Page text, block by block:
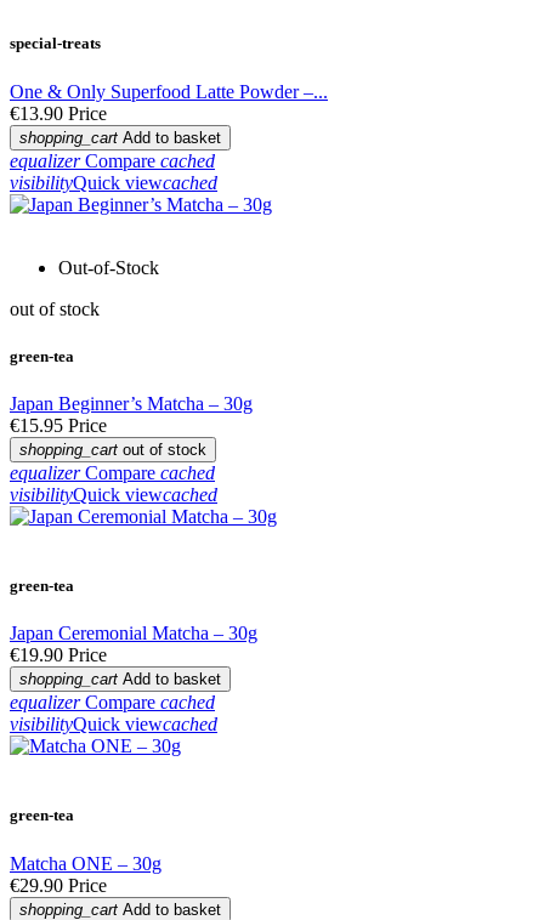
special-treats
One & Only Superfood Latte Powder –...
€13.90 Price
shopping_cart Add to basket
equalizer Compare cached
visibilityQuick viewcached
Out-of-Stock
out of stock
green-tea
Japan Beginner’s Matcha – 30g
€15.95 Price
shopping_cart out of stock
equalizer Compare cached
visibilityQuick viewcached
green-tea
Japan Ceremonial Matcha – 30g
€19.90 Price
shopping_cart Add to basket
equalizer Compare cached
visibilityQuick viewcached
green-tea
Matcha ONE – 30g
€29.90 Price
shopping_cart Add to basket